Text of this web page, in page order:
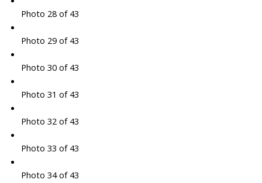
Photo 28 of 43
Photo 29 of 43
Photo 30 of 43
Photo 31 of 43
Photo 32 of 43
Photo 33 of 43
Photo 34 of 43